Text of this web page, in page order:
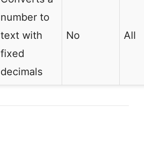
number to
text with
fixed
decimals
No All